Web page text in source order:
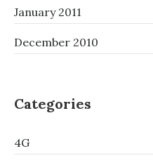
January 2011
December 2010
Categories
4G